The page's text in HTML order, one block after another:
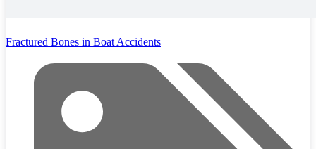
Fractured Bones in Boat Accidents